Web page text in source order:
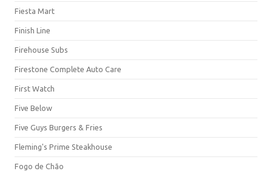
Fiesta Mart
Finish Line
Firehouse Subs
Firestone Complete Auto Care
First Watch
Five Below
Five Guys Burgers & Fries
Fleming's Prime Steakhouse
Fogo de Chão